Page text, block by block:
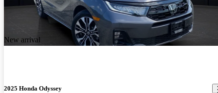
New arrival
2025 Honda Odyssey